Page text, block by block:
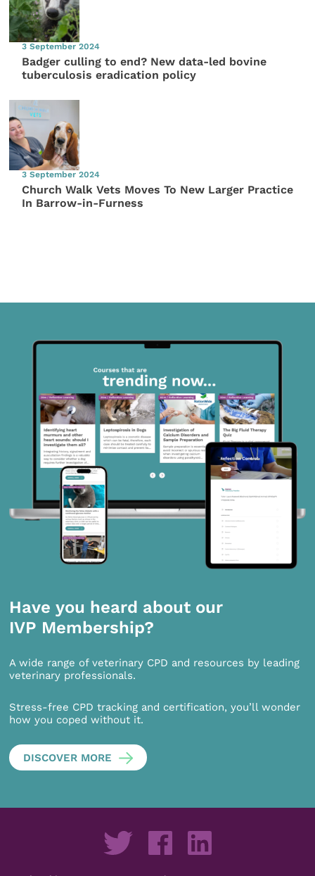
3 September 2024
Badger culling to end? New data-led bovine
tuberculosis eradication policy
3 September 2024
Church Walk Vets Moves To New Larger Practice
In Barrow-in-Furness
Have you heard about our
IVP Membership?
A wide range of veterinary CPD and resources by leading
veterinary professionals.
Stress-free CPD tracking and certification, you’ll wonder
how you coped without it.
DISCOVER MORE